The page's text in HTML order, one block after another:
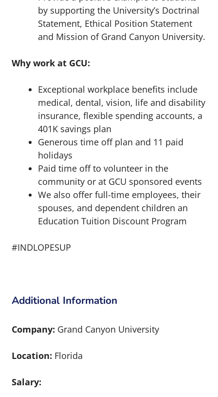
by supporting the University’s Doctrinal
Statement, Ethical Position Statement
and Mission of Grand Canyon University.
Why work at GCU:
Exceptional workplace benefits include
medical, dental, vision, life and disability
insurance, flexible spending accounts, a
401K savings plan
Generous time off plan and 11 paid
holidays
Paid time off to volunteer in the
community or at GCU sponsored events
We also offer full-time employees, their
spouses, and dependent children an
Education Tuition Discount Program
#INDLOPESUP
Additional Information
Company: Grand Canyon University
Location: Florida
Salary: